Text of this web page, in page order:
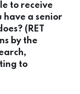
to receive
have a senior
(RET
by the
to